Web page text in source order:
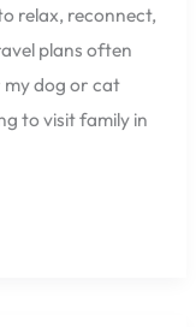
relax, reconnect,
plans often
my dog or cat
to visit family in